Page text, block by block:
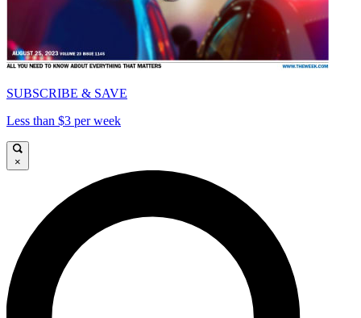
SUBSCRIBE & SAVE
Less than $3 per week
×